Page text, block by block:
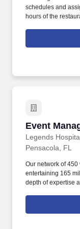
schedules and
hours of the
implementing
Event
Legends
Event
Pensacola, FL
Our network of
entertaining 165
depth of expertise
partnerships,
content & booking